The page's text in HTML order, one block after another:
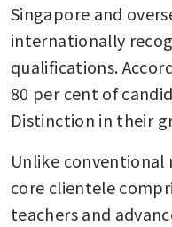
Singapore and
internationally
qualifications.
80 per cent of
Distinction in their
Unlike
core clientele
teachers and